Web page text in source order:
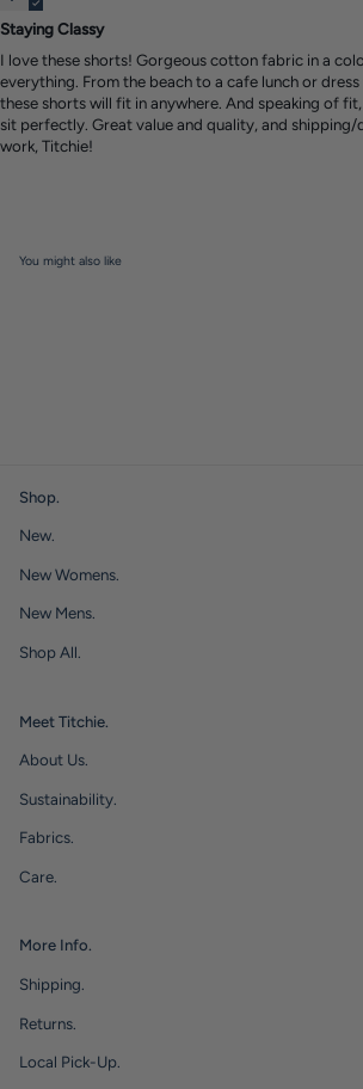
Staying Classy
I love these shorts! Gorgeous cotton fabric in a
everything. From the beach to a cafe lunch or dress
these shorts will fit in anywhere. And speaking of
sit perfectly. Great value and quality, and
work, Titchie!
You might also like
Shop.
New.
New Womens.
New Mens.
Shop All.
Meet Titchie.
About Us.
Sustainability.
Fabrics.
Care.
More Info.
Shipping.
Returns.
Local Pick-Up.